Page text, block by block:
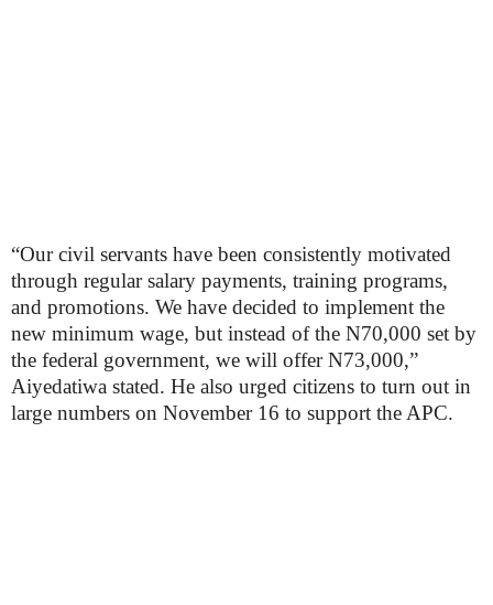
“Our civil servants have been consistently motivated
through regular salary payments, training programs,
and promotions. We have decided to implement the
new minimum wage, but instead of the N70,000 set by
the federal government, we will offer N73,000,”
Aiyedatiwa stated. He also urged citizens to turn out in
large numbers on November 16 to support the APC.